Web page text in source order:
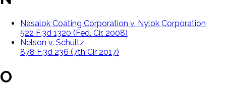
Nasalok Coating Corporation v. Nylok Corporation
522 F.3d 1320 (Fed. Cir. 2008)
Nelson v. Schultz
878 F.3d 236 (7th Cir 2017)
O